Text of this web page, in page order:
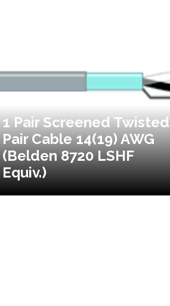
1 Pair Screened Twisted
Pair Cable 14(19) AWG
(Belden 8720 LSHF
Equiv.)